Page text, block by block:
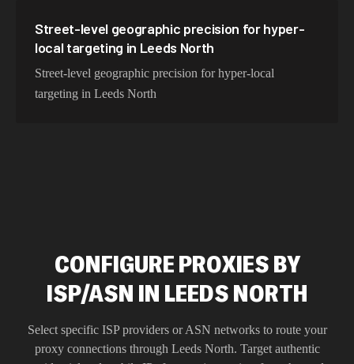
Street-level geographic precision for hyper-
local targeting in Leeds North
Street-level geographic precision for hyper-local
targeting in Leeds North
CONFIGURE PROXIES BY
ISP/ASN IN LEEDS NORTH
Select specific ISP providers or ASN networks to route your
proxy connections through Leeds North. Target authentic